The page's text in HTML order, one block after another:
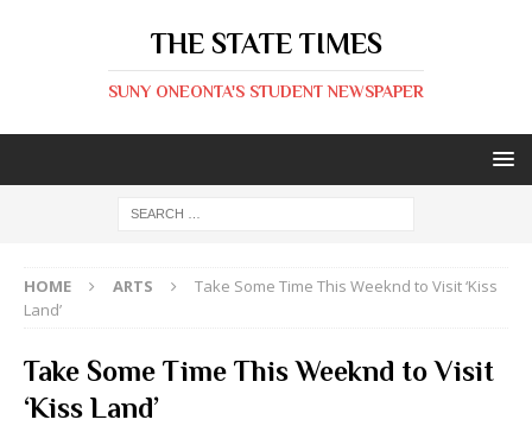
THE STATE TIMES
SUNY ONEONTA'S STUDENT NEWSPAPER
HOME ARTS
Take Some Time This Weeknd to Visit ‘Kiss
Land’
Take Some Time This Weeknd to Visit
‘Kiss Land’